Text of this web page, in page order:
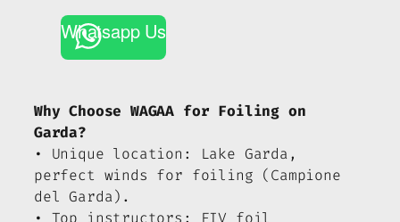
Whatsapp Us
Why Choose WAGAA for Foiling on
Garda?
• Unique location: Lake Garda,
perfect winds for foiling (Campione
del Garda).
• Top instructors: FIV foil